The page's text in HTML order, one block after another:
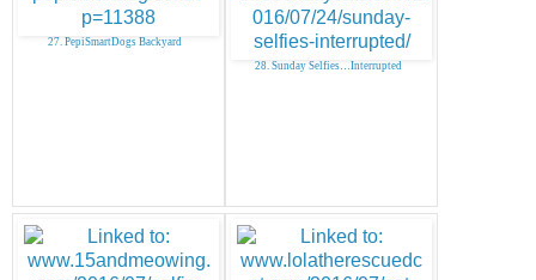
27. PepiSmartDogs Backyard
28. Sunday Selfies…Interrupted